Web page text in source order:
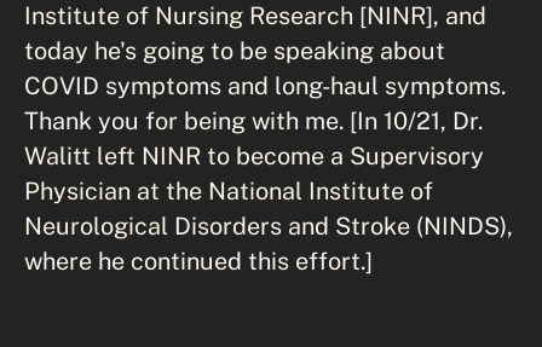
Institute of Nursing Research [NINR], and
today he's going to be speaking about
COVID symptoms and long-haul symptoms.
Thank you for being with me. [In 10/21, Dr.
Walitt left NINR to become a Supervisory
Physician at the National Institute of
Neurological Disorders and Stroke (NINDS),
where he continued this effort.]